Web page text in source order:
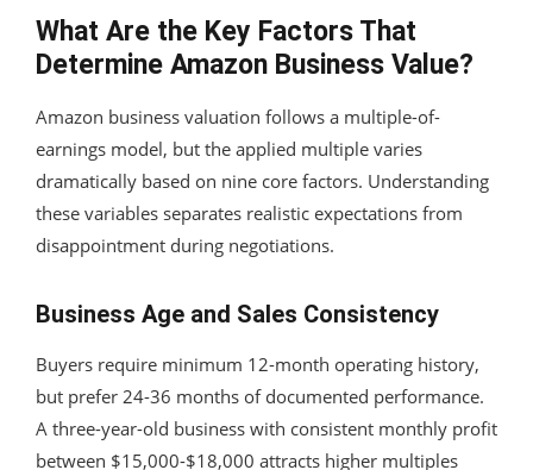
What Are the Key Factors That
Determine Amazon Business Value?
Amazon business valuation follows a multiple-of-
earnings model, but the applied multiple varies
dramatically based on nine core factors. Understanding
these variables separates realistic expectations from
disappointment during negotiations.
Business Age and Sales Consistency
Buyers require minimum 12-month operating history,
but prefer 24-36 months of documented performance.
A three-year-old business with consistent monthly profit
between $15,000-$18,000 attracts higher multiples